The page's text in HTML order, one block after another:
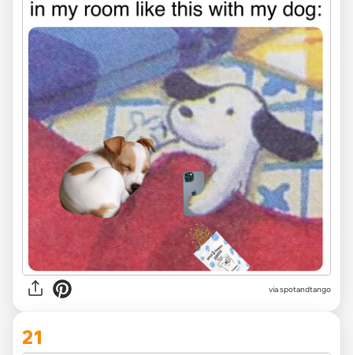
viaspotandtango
21